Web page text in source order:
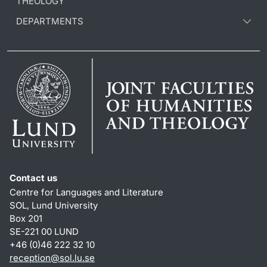
DEPARTMENTS
Contact us
Centre for Languages and Literature
SOL, Lund University
Box 201
SE-221 00 LUND
+46 (0)46 222 32 10
reception@sol.lu.se